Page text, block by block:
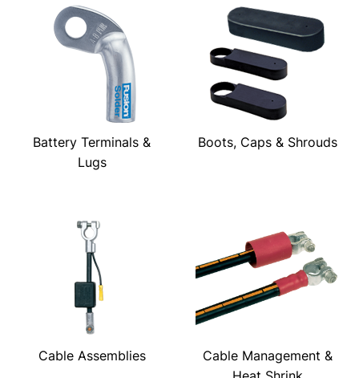
Battery Terminals &
Lugs
Boots, Caps & Shrouds
Cable Assemblies
Cable Management &